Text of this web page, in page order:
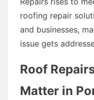
roofing repair
and businesses,
issue gets
Roof
Matter in